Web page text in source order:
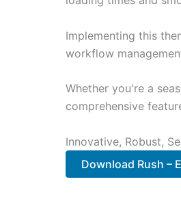
Implementing this
workflow
Whether you're a
comprehensive
Innovative, Robust,
Download Rush –